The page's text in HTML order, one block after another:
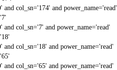
col_sn='174' and power_name='read'
col_sn='7' and power_name='read'
col_sn='18' and power_name='read'
col_sn='65' and power_name='read'